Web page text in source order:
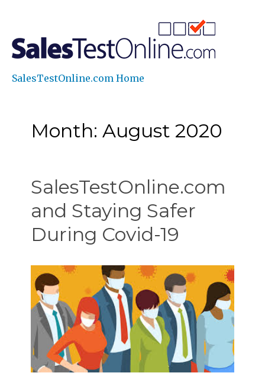
SalesTestOnline.com Home
Month: August 2020
SalesTestOnline.com
and Staying Safer
During Covid-19